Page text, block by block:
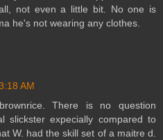
not even a little bit. No one is
he's not wearing any clothes.
AM
There is no question
slickster expecially compared to
W. had the skill set of a maitre d.